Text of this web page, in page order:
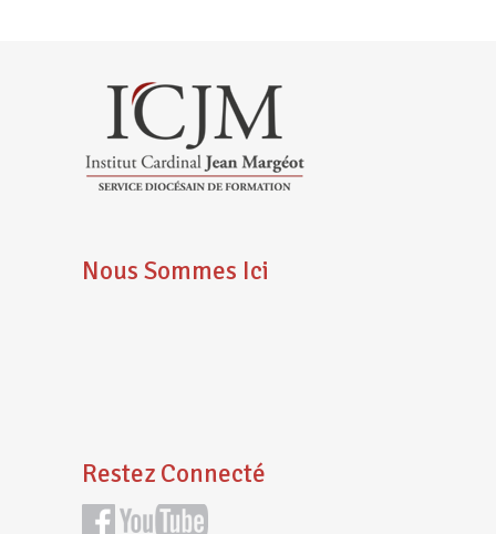
Nous Sommes Ici
Restez Connecté